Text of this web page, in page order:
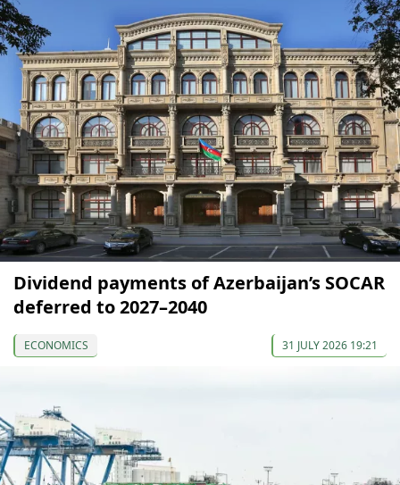
Dividend payments of Azerbaijan’s SOCAR
deferred to 2027–2040
ECONOMICS 31 JULY 2026 19:21